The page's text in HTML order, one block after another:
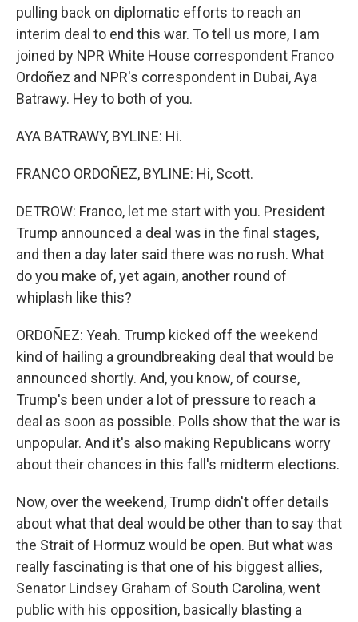
pulling back on diplomatic efforts to reach an
interim deal to end this war. To tell us more, I am
joined by NPR White House correspondent Franco
Ordoñez and NPR's correspondent in Dubai, Aya
Batrawy. Hey to both of you.
AYA BATRAWY, BYLINE: Hi.
FRANCO ORDOÑEZ, BYLINE: Hi, Scott.
DETROW: Franco, let me start with you. President
Trump announced a deal was in the final stages,
and then a day later said there was no rush. What
do you make of, yet again, another round of
whiplash like this?
ORDOÑEZ: Yeah. Trump kicked off the weekend
kind of hailing a groundbreaking deal that would be
announced shortly. And, you know, of course,
Trump's been under a lot of pressure to reach a
deal as soon as possible. Polls show that the war is
unpopular. And it's also making Republicans worry
about their chances in this fall's midterm elections.
Now, over the weekend, Trump didn't offer details
about what that deal would be other than to say that
the Strait of Hormuz would be open. But what was
really fascinating is that one of his biggest allies,
Senator Lindsey Graham of South Carolina, went
public with his opposition, basically blasting a